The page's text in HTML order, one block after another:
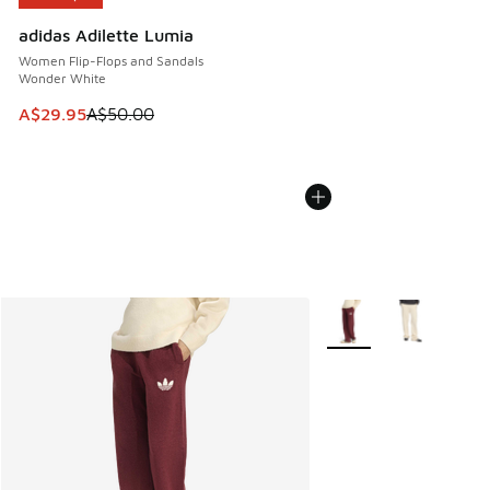
adidas Adilette Lumia
Women Flip-Flops and Sandals
Wonder White
This item is on sale. Price dropped from A$50.00 to
A$29.95A$50.00
More Colors Available